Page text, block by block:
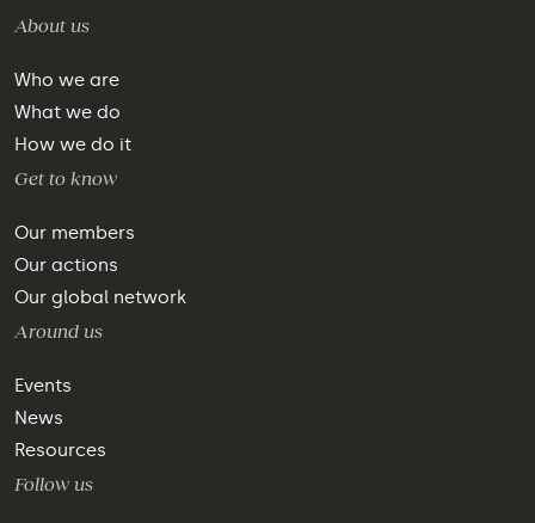
About us
Who we are
What we do
How we do it
Get to know
Our members
Our actions
Our global network
Around us
Events
News
Resources
Follow us